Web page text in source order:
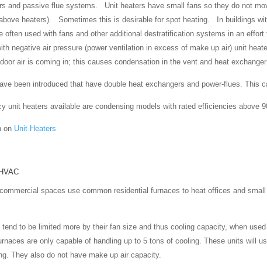
and passive flue systems. Unit heaters have small fans so they do not
heaters). Sometimes this is desirable for spot heating. In buildings
often used with fans and other additional destratification systems in an
negative air pressure (power ventilation in excess of make up air) unit
air is coming in; this causes condensation in the vent and heat
been introduced that have double heat exchangers and power-flues.
unit heaters available are condensing models with rated efficiencies above
on Unit Heaters
spaces use common residential furnaces to heat offices and
to be limited more by their fan size and thus cooling capacity, when
are only capable of handling up to 5 tons of cooling. These units will
They also do not have make up air capacity.